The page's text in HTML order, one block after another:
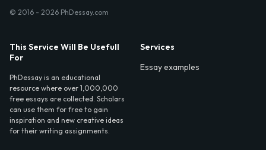
© 2016 - 2026 PhDessay.com
This Service Will Be Usefull
For
PhDessay is an educational
resource where over 1,000,000
free essays are collected. Scholars
can use them for free to gain
inspiration and new creative ideas
for their writing assignments.
Services
Essay examples